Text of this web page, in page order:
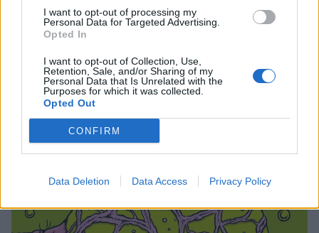
I want to opt-out of processing my
Personal Data for Targeted Advertising.
Opted In
I want to opt-out of Collection, Use,
Retention, Sale, and/or Sharing of my
Personal Data that Is Unrelated with the
Purposes for which it was collected.
Opted Out
CONFIRM
Data Deletion Data Access Privacy Policy
8. Melted Into Two
9. Drink All Day
10. If This Is The End
And the artwork: